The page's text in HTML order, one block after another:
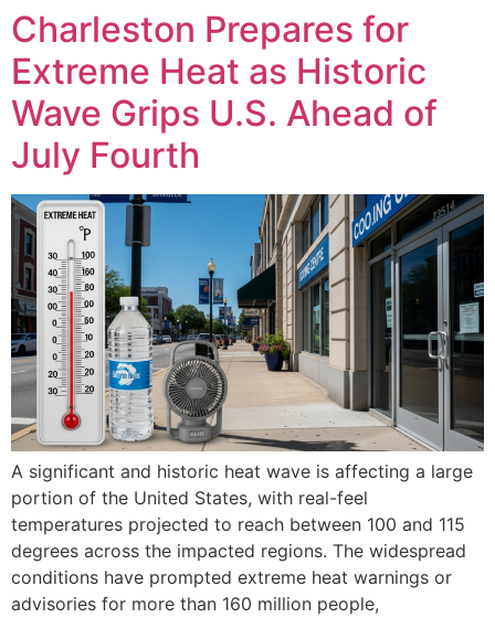
Charleston Prepares for
Extreme Heat as Historic
Wave Grips U.S. Ahead of
July Fourth
A significant and historic heat wave is affecting a large
portion of the United States, with real-feel
temperatures projected to reach between 100 and 115
degrees across the impacted regions. The widespread
conditions have prompted extreme heat warnings or
advisories for more than 160 million people,